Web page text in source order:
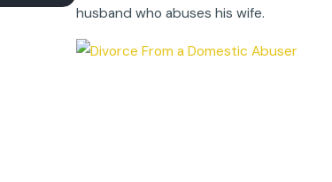
husband who abuses his wife.